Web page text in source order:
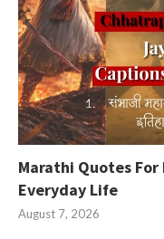
Marathi Quotes
Everyday Life
August 7, 2026